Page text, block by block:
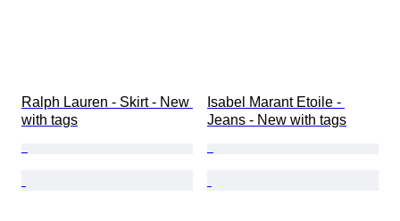
Ralph Lauren - Skirt - New
with tags
Isabel Marant Etoile -
Jeans - New with tags